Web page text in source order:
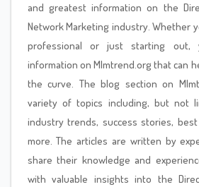
and greatest information on the
Network Marketing industry. Whether
professional or just starting out,
information on Mlmtrend.org that can
the curve. The blog section on
variety of topics including, but not
industry trends, success stories,
more. The articles are written by
share their knowledge and
with valuable insights into the